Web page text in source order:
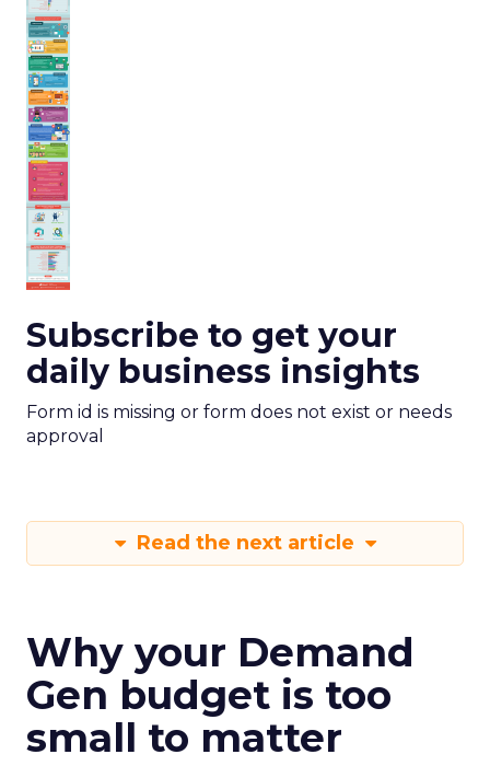
Subscribe to get your
daily business insights
Form id is missing or form does not exist or needs
approval
Read the next article
Why your Demand
Gen budget is too
small to matter